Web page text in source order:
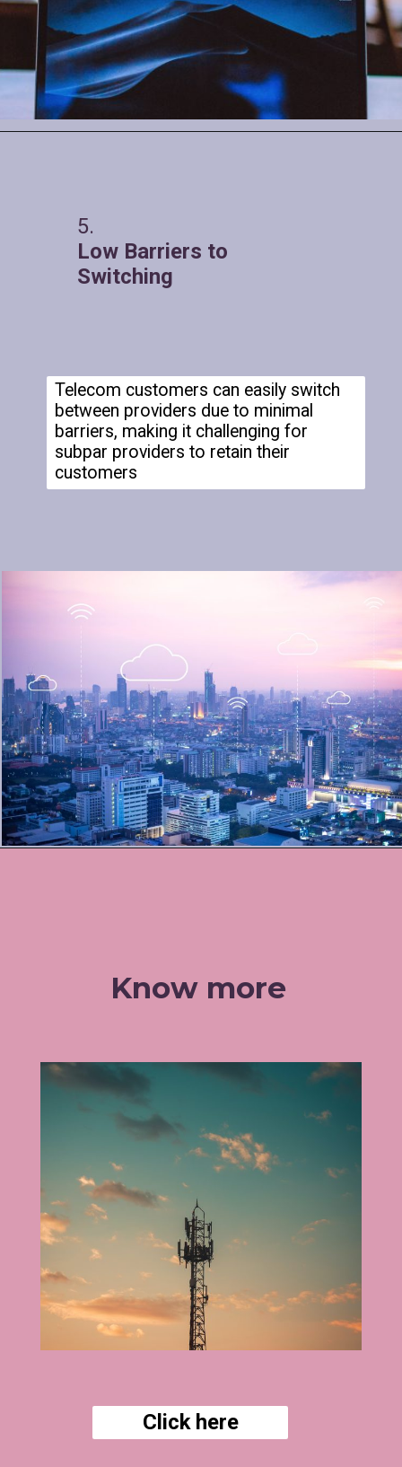
5.
Low Barriers to
Switching
Telecom customers can easily switch
between providers due to minimal
barriers, making it challenging for
subpar providers to retain their
customers
Know more
Click here